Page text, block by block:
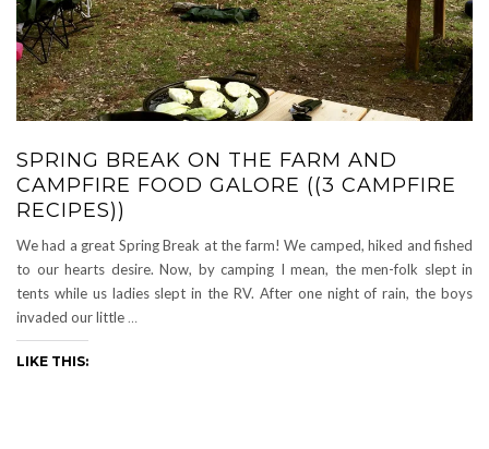
SPRING BREAK ON THE FARM AND
CAMPFIRE FOOD GALORE ((3 CAMPFIRE
RECIPES))
We had a great Spring Break at the farm! We camped, hiked and fished
to our hearts desire. Now, by camping I mean, the men-folk slept in
tents while us ladies slept in the RV. After one night of rain, the boys
invaded our little …
LIKE THIS: